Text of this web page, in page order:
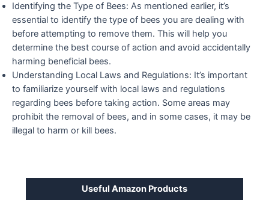
Identifying the Type of Bees: As mentioned earlier, it’s
essential to identify the type of bees you are dealing with
before attempting to remove them. This will help you
determine the best course of action and avoid accidentally
harming beneficial bees.
Understanding Local Laws and Regulations: It’s important
to familiarize yourself with local laws and regulations
regarding bees before taking action. Some areas may
prohibit the removal of bees, and in some cases, it may be
illegal to harm or kill bees.
Useful Amazon Products